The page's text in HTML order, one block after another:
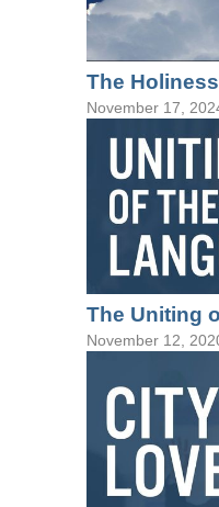
The
November 17,
The Uniting
November 12,